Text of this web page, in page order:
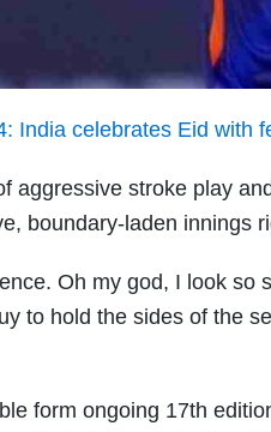
India celebrates Eid with
aggressive stroke play
boundary-laden innings
Oh my god, I look so
to hold the sides of the
form ongoing 17th